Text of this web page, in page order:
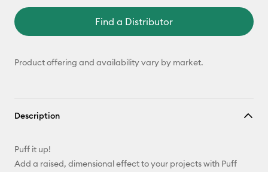
Find a Distributor
Product offering and availability vary by market.
Description
Puff it up!
Add a raised, dimensional effect to your projects with Puff